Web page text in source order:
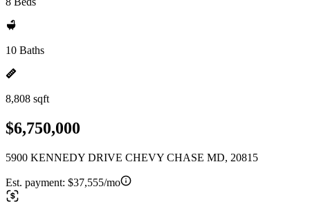
10 Baths
8,808 sqft
$6,750,000
5900 KENNEDY DRIVE CHEVY CHASE MD, 20815
Est. payment: $37,555/mo